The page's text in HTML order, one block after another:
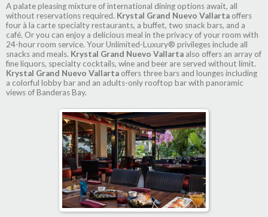
A palate pleasing mixture of international dining options await, all
without reservations required. Krystal Grand Nuevo Vallarta offers
four à la carte specialty restaurants, a buffet, two snack bars, and a
café. Or you can enjoy a delicious meal in the privacy of your room with
24-hour room service. Your Unlimited-Luxury® privileges include all
snacks and meals. Krystal Grand Nuevo Vallarta also offers an array of
fine liquors, specialty cocktails, wine and beer are served without limit.
Krystal Grand Nuevo Vallarta offers three bars and lounges including
a colorful lobby bar and an adults-only rooftop bar with panoramic
views of Banderas Bay.